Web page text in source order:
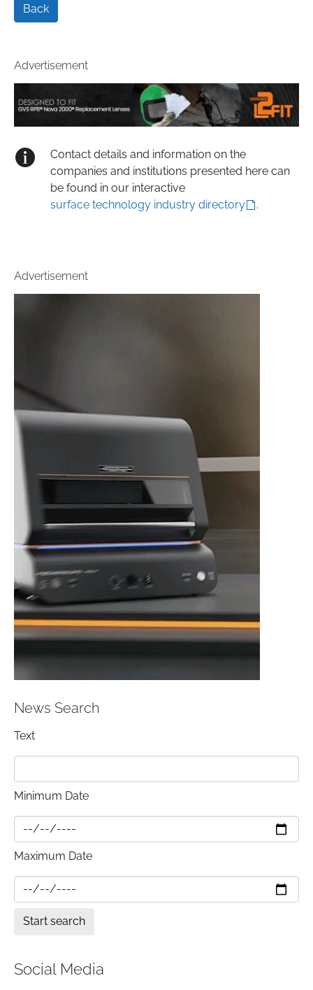
Back
Advertisement
Contact details and information on the
companies and institutions presented here can
be found in our interactive
surface technology industry directory
.
Advertisement
News Search
Text
Minimum Date
Maximum Date
Social Media